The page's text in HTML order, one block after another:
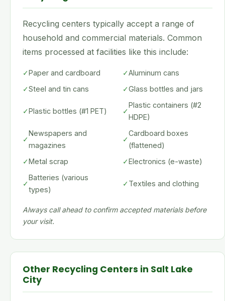
Recycling centers typically accept a range of
household and commercial materials. Common
items processed at facilities like this include:
✓Paper and cardboard ✓Aluminum cans
✓Steel and tin cans ✓Glass bottles and jars
✓Plastic bottles (#1 PET) ✓
Plastic containers (#2
HDPE)
✓
Newspapers and
magazines
✓
Cardboard boxes
(flattened)
✓Metal scrap ✓Electronics (e-waste)
✓
Batteries (various
types)
✓Textiles and clothing
Always call ahead to confirm accepted materials before
your visit.
Other Recycling Centers in Salt Lake
City